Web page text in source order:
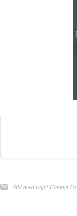
Still need help? Contact Us